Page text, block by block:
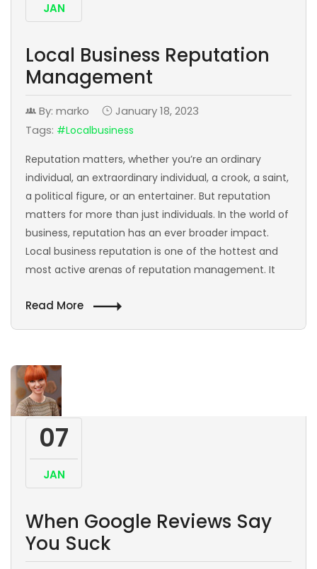
JAN
Local Business Reputation
Management
By: marko
January 18, 2023
Tags: #localbusiness
Reputation matters, whether you’re an ordinary
individual, an extraordinary individual, a crook, a saint,
a political figure, or an entertainer. But reputation
matters for more than just individuals. In the world of
business, reputation has an ever broader impact.
Local business reputation is one of the hottest and
most active arenas of reputation management. It
Read More
07
JAN
When Google Reviews Say
You Suck